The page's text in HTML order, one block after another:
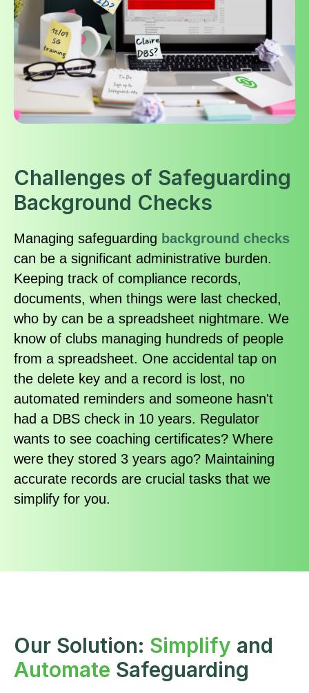
Challenges of Safeguarding
Background Checks
Managing safeguarding background checks
can be a significant administrative burden.
Keeping track of compliance records,
documents, when things were last checked,
who by can be a spreadsheet nightmare. We
know of clubs managing hundreds of people
from a spreadsheet. One accidental tap on
the delete key and a record is lost, no
automated reminders and someone hasn't
had a DBS check in 10 years. Regulator
wants to see coaching certificates? Where
were they stored 3 years ago? Maintaining
accurate records are crucial tasks that we
simplify for you.
Our Solution: Simplify and
Automate Safeguarding